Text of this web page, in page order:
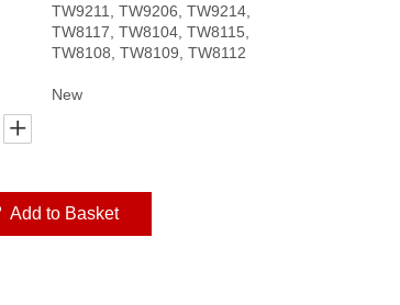
TW9211, TW9206, TW9214,
TW8117, TW8104, TW8115,
TW8108, TW8109, TW8112
New
Add to Basket